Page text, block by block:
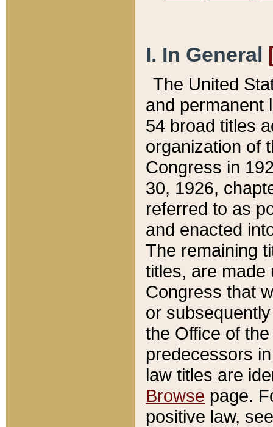
I. In General
The United
and permanent
54 broad titles
organization of
Congress in
30, 1926,
referred to as
and enacted
The remaining
titles, are made
Congress that
or
the Office of
predecessors
law titles are
Browse page.
positive law,